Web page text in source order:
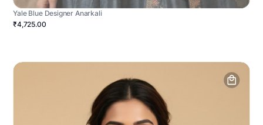
Yale Blue Designer Anarkali
₹4,725.00